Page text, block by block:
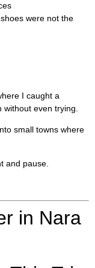
were not the
I caught a
even trying.
small towns where
and pause.